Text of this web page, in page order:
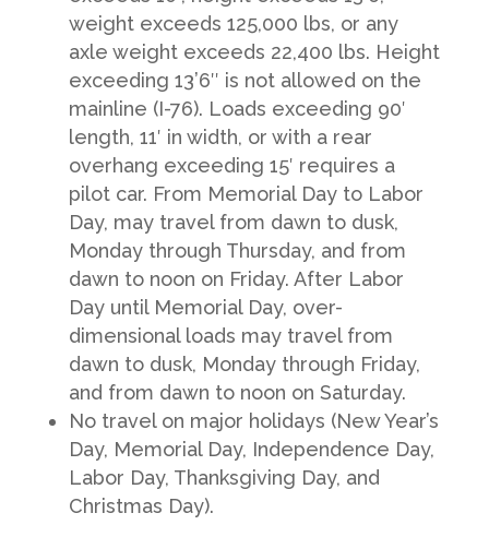
weight exceeds 125,000 lbs, or any
axle weight exceeds 22,400 lbs. Height
exceeding 13’6″ is not allowed on the
mainline (I-76). Loads exceeding 90′
length, 11′ in width, or with a rear
overhang exceeding 15′ requires a
pilot car. From Memorial Day to Labor
Day, may travel from dawn to dusk,
Monday through Thursday, and from
dawn to noon on Friday. After Labor
Day until Memorial Day, over-
dimensional loads may travel from
dawn to dusk, Monday through Friday,
and from dawn to noon on Saturday.
No travel on major holidays (New Year’s
Day, Memorial Day, Independence Day,
Labor Day, Thanksgiving Day, and
Christmas Day).